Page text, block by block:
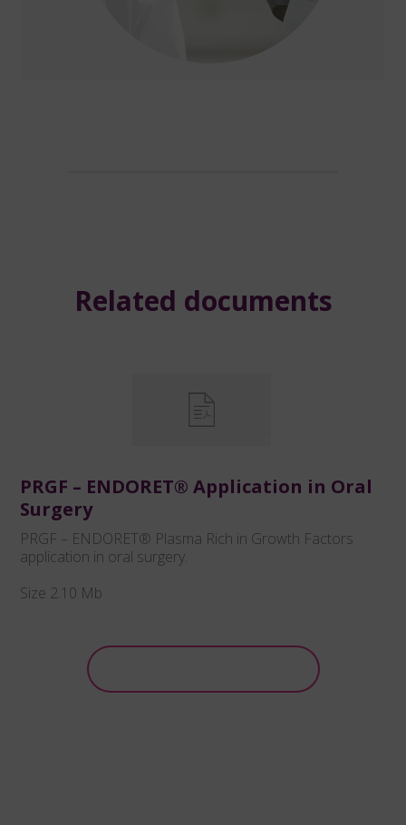
Related documents
PRGF – ENDORET® Application in Oral
Surgery
PRGF – ENDORET® Plasma Rich in Growth Factors
application in oral surgery.
Size 2.10 Mb